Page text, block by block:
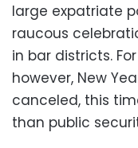
large expatriate
raucous
in bar districts.
however, New
canceled, this
than public